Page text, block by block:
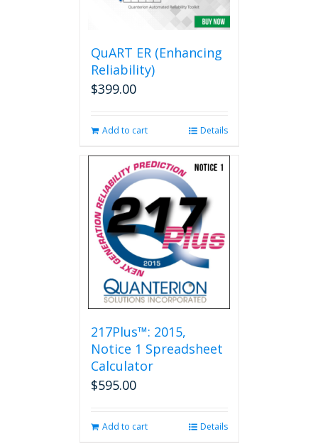
options
chosen
QuART ER (Enhancing
Reliability)
$399.00
Add to cart Details
217Plus™: 2015,
Notice 1 Spreadsheet
Calculator
$595.00
Add to cart Details